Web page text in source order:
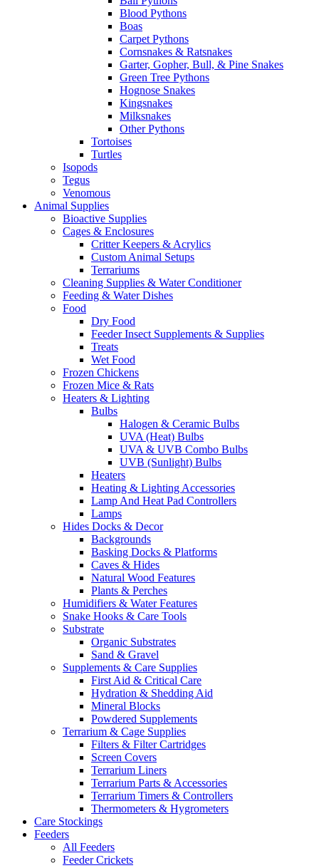
Blood Pythons
Boas
Carpet Pythons
Cornsnakes & Ratsnakes
Garter, Gopher, Bull, & Pine Snakes
Green Tree Pythons
Hognose Snakes
Kingsnakes
Milksnakes
Other Pythons
Tortoises
Turtles
Isopods
Tegus
Venomous
Animal Supplies
Bioactive Supplies
Cages & Enclosures
Critter Keepers & Acrylics
Custom Animal Setups
Terrariums
Cleaning Supplies & Water Conditioner
Feeding & Water Dishes
Food
Dry Food
Feeder Insect Supplements & Supplies
Treats
Wet Food
Frozen Chickens
Frozen Mice & Rats
Heaters & Lighting
Bulbs
Halogen & Ceramic Bulbs
UVA (Heat) Bulbs
UVA & UVB Combo Bulbs
UVB (Sunlight) Bulbs
Heaters
Heating & Lighting Accessories
Lamp And Heat Pad Controllers
Lamps
Hides Docks & Decor
Backgrounds
Basking Docks & Platforms
Caves & Hides
Natural Wood Features
Plants & Perches
Humidifiers & Water Features
Snake Hooks & Care Tools
Substrate
Organic Substrates
Sand & Gravel
Supplements & Care Supplies
First Aid & Critical Care
Hydration & Shedding Aid
Mineral Blocks
Powdered Supplements
Terrarium & Cage Supplies
Filters & Filter Cartridges
Screen Covers
Terrarium Liners
Terrarium Parts & Accessories
Terrarium Timers & Controllers
Thermometers & Hygrometers
Care Stockings
Feeders
All Feeders
Feeder Crickets